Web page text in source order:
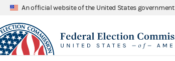
An official website of the United States government